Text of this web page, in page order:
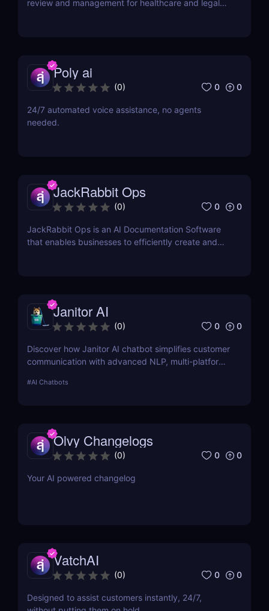
review and management for healthcare and legal
Poly ai
(0) 0 0
24/7 automated voice assistance, no agents
needed.
JackRabbit Ops
(0) 0 0
JackRabbit Ops is an AI Documentation Software
that enables businesses to efficiently create and
Janitor AI
(0) 0 0
Discover how Janitor AI chatbot simplifies customer
communication with advanced NLP, multi-platform
businesses and creators!
#AI Chatbots
Olvy Changelogs
(0) 0 0
Your AI powered changelog
VatchAI
(0) 0 0
Designed to assist customers instantly, 24/7,